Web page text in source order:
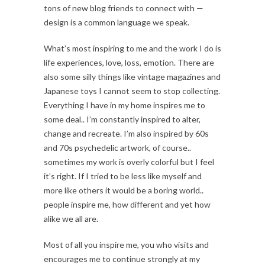
tons of new blog friends to connect with —
design is a common language we speak.
What’s most inspiring to me and the work I do is
life experiences, love, loss, emotion. There are
also some silly things like vintage magazines and
Japanese toys I cannot seem to stop collecting.
Everything I have in my home inspires me to
some deal.. I’m constantly inspired to alter,
change and recreate. I’m also inspired by 60s
and 70s psychedelic artwork, of course..
sometimes my work is overly colorful but I feel
it’s right. If I tried to be less like myself and
more like others it would be a boring world..
people inspire me, how different and yet how
alike we all are.
Most of all you inspire me, you who visits and
encourages me to continue strongly at my